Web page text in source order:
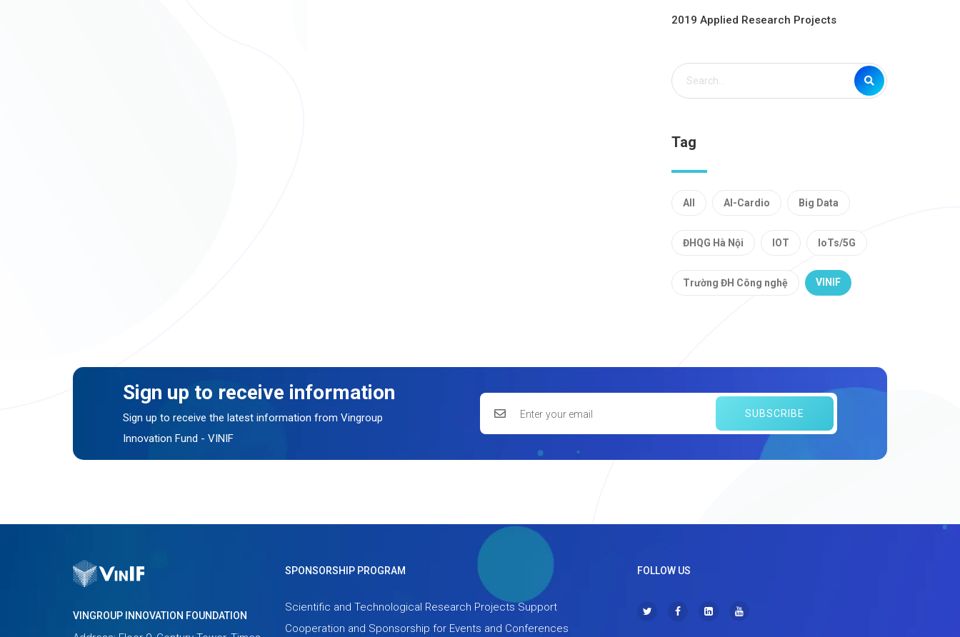
2019 Applied Research Projects
Tag
All AI-Cardio Big Data
ĐHQG Hà Nội IOT IoTs/5G
Trường ĐH Công nghệ VINIF
Sign up to receive information
Sign up to receive the latest information from Vingroup
Innovation Fund - VINIF
SUBSCRIBE
VINGROUP INNOVATION FOUNDATION
SPONSORSHIP PROGRAM
Scientific and Technological Research Projects Support
Cooperation and Sponsorship for Events and Conferences
FOLLOW US